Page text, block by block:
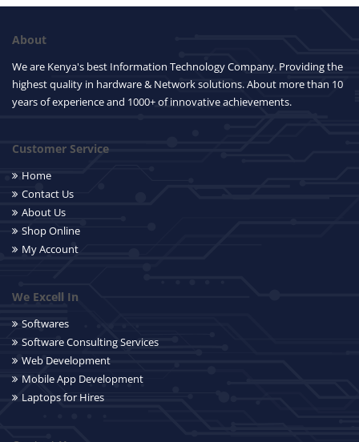
About
We are Kenya's best Information Technology Company. Providing the
highest quality in hardware & Network solutions. About more than 10
years of experience and 1000+ of innovative achievements.
Customer Service
Home
Contact Us
About Us
Shop Online
My Account
We Excell In
Softwares
Software Consulting Services
Web Development
Mobile App Development
Laptops for Hires